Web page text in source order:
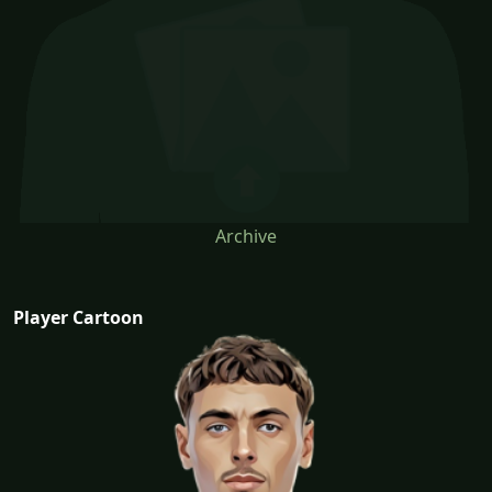
Archive
Player Cartoon